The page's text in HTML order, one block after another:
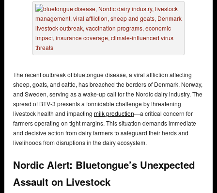
The recent outbreak of bluetongue disease, a viral affliction affecting
sheep, goats, and cattle, has breached the borders of Denmark, Norway,
and Sweden, serving as a wake-up call for the Nordic dairy industry. The
spread of BTV-3 presents a formidable challenge by threatening
livestock health and impacting milk production—a critical concern for
farmers operating on tight margins. This situation demands immediate
and decisive action from dairy farmers to safeguard their herds and
livelihoods from disruptions in the dairy ecosystem.
Nordic Alert: Bluetongue’s Unexpected
Assault on Livestock